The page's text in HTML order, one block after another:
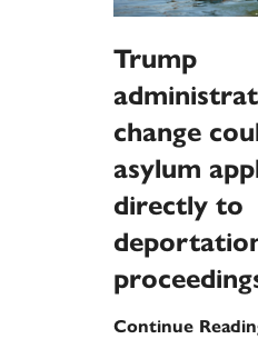
Trump
change
asylum
directly to
Continue